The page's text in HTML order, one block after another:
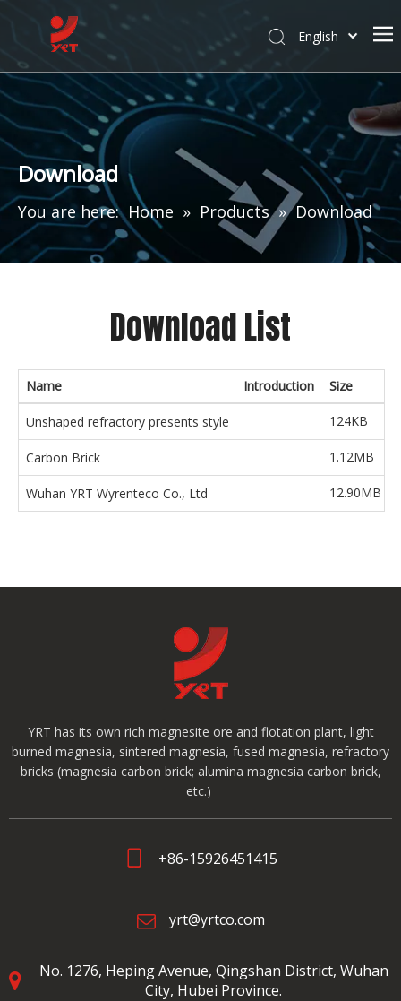
English
Download
You are here: Home » Products » Download
Download List
Name Introduction Size
Unshaped refractory presents style 124KB
Carbon Brick 1.12MB
Wuhan YRT Wyrenteco Co., Ltd 12.90MB
YRT has its own rich magnesite ore and flotation plant, light
burned magnesia, sintered magnesia, fused magnesia, refractory
bricks (magnesia carbon brick; alumina magnesia carbon brick,
etc.)
+86-15926451415
yrt@yrtco.com
No. 1276, Heping Avenue, Qingshan District, Wuhan
City, Hubei Province.